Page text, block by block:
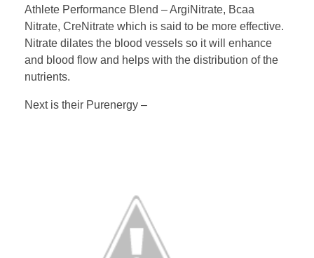
Athlete Performance Blend – ArgiNitrate, Bcaa
Nitrate, CreNitrate which is said to be more effective.
Nitrate dilates the blood vessels so it will enhance
and blood flow and helps with the distribution of the
nutrients.
Next is their Purenergy –